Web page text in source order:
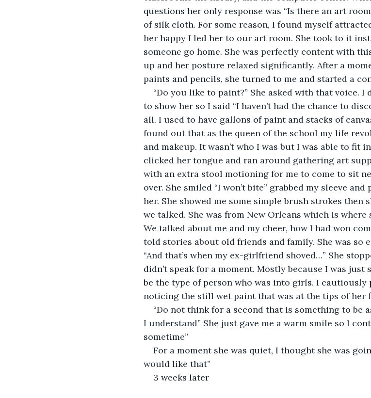
questions her only response was “Is there an art
of silk cloth. For some reason, I found myself
her happy I led her to our art room. She took to it
someone go home. She was perfectly content with
up and her posture relaxed significantly. After a
paints and pencils, she turned to me and started a
“Do you like to paint?” She asked with that voice.
to show her so I said “I haven’t had the chance to
all. I used to have gallons of paint and stacks of
found out that as the queen of the school my life
and makeup. It wasn’t who I was but I was able to fit
clicked her tongue and ran around gathering art
with an extra stool motioning for me to come to sit
over. She smiled “I won’t bite” grabbed my sleeve
her. She showed me some simple brush strokes then
we talked. She was from New Orleans which is
We talked about me and my cheer, how I had won
told stories about old friends and family. She was so
“And that’s when my ex-girlfriend shoved…” She
didn’t speak for a moment. Mostly because I was
be the type of person who was into girls. I cautiously
noticing the still wet paint that was at the tips of her
“Do not think for a second that is something to be
I understand” She just gave me a warm smile so I
sometime”
For a moment she was quiet, I thought she was
would like that”
3 weeks later